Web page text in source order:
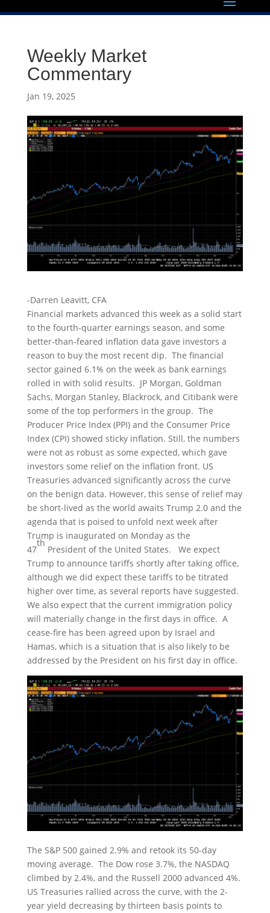
Weekly Market
Commentary
Jan 19, 2025
-Darren Leavitt, CFA
Financial markets advanced this week as a solid start
to the fourth-quarter earnings season, and some
better-than-feared inflation data gave investors a
reason to buy the most recent dip. The financial
sector gained 6.1% on the week as bank earnings
rolled in with solid results. JP Morgan, Goldman
Sachs, Morgan Stanley, Blackrock, and Citibank were
some of the top performers in the group. The
Producer Price Index (PPI) and the Consumer Price
Index (CPI) showed sticky inflation. Still, the numbers
were not as robust as some expected, which gave
investors some relief on the inflation front. US
Treasuries advanced significantly across the curve
on the benign data. However, this sense of relief may
be short-lived as the world awaits Trump 2.0 and the
agenda that is poised to unfold next week after
Trump is inaugurated on Monday as the
47
th
President of the United States. We expect
Trump to announce tariffs shortly after taking office,
although we did expect these tariffs to be titrated
higher over time, as several reports have suggested.
We also expect that the current immigration policy
will materially change in the first days in office. A
cease-fire has been agreed upon by Israel and
Hamas, which is a situation that is also likely to be
addressed by the President on his first day in office.
The S&P 500 gained 2.9% and retook its 50-day
moving average. The Dow rose 3.7%, the NASDAQ
climbed by 2.4%, and the Russell 2000 advanced 4%.
US Treasuries rallied across the curve, with the 2-
year yield decreasing by thirteen basis points to